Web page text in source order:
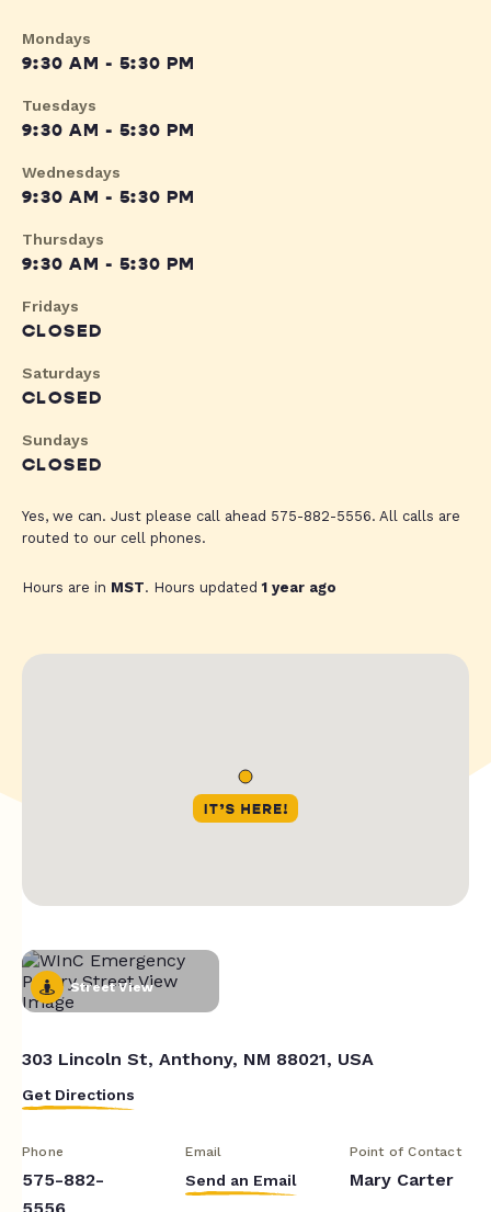
Mondays
9:30 AM - 5:30 PM
Tuesdays
9:30 AM - 5:30 PM
Wednesdays
9:30 AM - 5:30 PM
Thursdays
9:30 AM - 5:30 PM
Fridays
CLOSED
Saturdays
CLOSED
Sundays
CLOSED
Yes, we can. Just please call ahead 575-882-5556. All calls are
routed to our cell phones.
Hours are in MST. Hours updated1 year ago
Street View
303 Lincoln St, Anthony, NM 88021, USA
Get Directions
Phone
575-882-
Email
Send an Email
Point of Contact
Mary Carter